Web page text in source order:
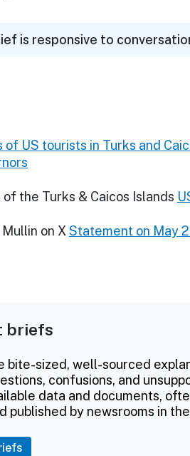
is responsive to
of US tourists in Turks and
the Turks & Caicos Islands
on X Statement on May
briefs
bite-sized, well-sourced
confusions, and
data and documents,
published by newsrooms in